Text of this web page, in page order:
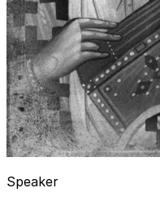
Speaker